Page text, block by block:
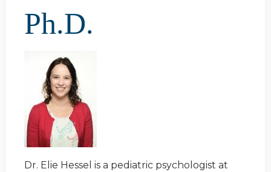
Ph.D.
Dr. Elie Hessel is a pediatric psychologist at